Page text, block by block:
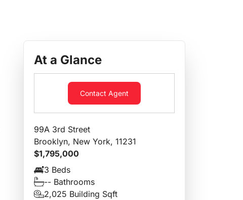
At a Glance
Contact Agent
99A 3rd Street
Brooklyn, New York, 11231
$1,795,000
3 Beds
-- Bathrooms
2,025 Building Sqft